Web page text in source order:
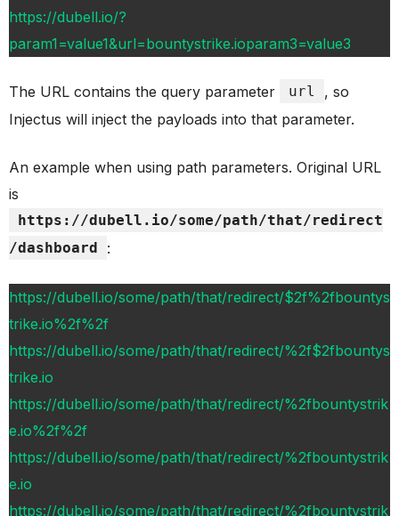
https://dubell.io/?
param1=value1&url=bountystrike.ioparam3=value3
The URL contains the query parameter url
, so
Injectus will inject the payloads into that parameter.
An example when using path parameters. Original URL
is
https://dubell.io/some/path/that/redirect
/dashboard
:
https://dubell.io/some/path/that/redirect/$2f%2fbountys
trike.io%2f%2f
https://dubell.io/some/path/that/redirect/%2f$2fbountys
trike.io
https://dubell.io/some/path/that/redirect/%2fbountystrik
e.io%2f%2f
https://dubell.io/some/path/that/redirect/%2fbountystrik
e.io
https://dubell.io/some/path/that/redirect/%2fbountystrik